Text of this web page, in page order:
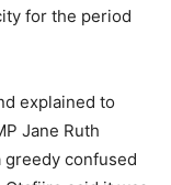
for the period
explained to
Jane Ruth
greedy confused